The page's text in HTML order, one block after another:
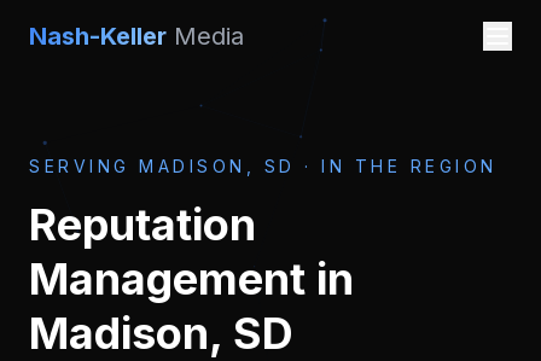
Nash-Keller Media
SERVING MADISON, SD · IN THE REGION
Reputation
Management in
Madison, SD